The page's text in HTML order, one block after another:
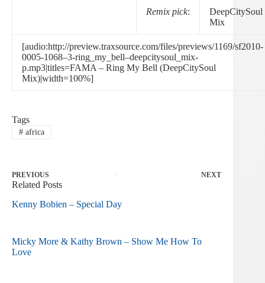
Remix pick:
DeepCitySoul
Mix
[audio:http://preview.traxsource.com/files/previews/1169/sf2010-
0005-1068–3-ring_my_bell–deepcitysoul_mix-
p.mp3|titles=FAMA – Ring My Bell (DeepCitySoul
Mix)|width=100%]
Tags
#africa
PREVIOUS NEXT
Related Posts
Kenny Bobien – Special Day
Micky More & Kathy Brown – Show Me How To
Love